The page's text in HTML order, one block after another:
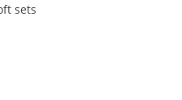
sets